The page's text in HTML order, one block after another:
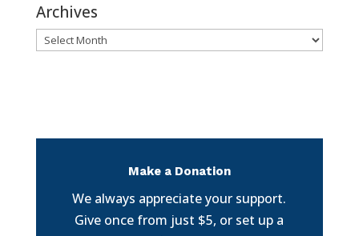
Archives
Archives
Make a Donation
We always appreciate your support.
Give once from just $5, or set up a